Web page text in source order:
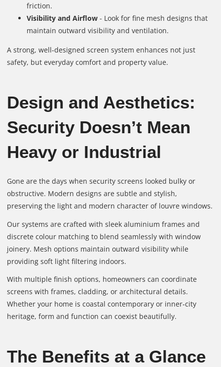
friction.
Visibility and Airflow - Look for fine mesh designs that
maintain outward visibility and ventilation.
A strong, well‑designed screen system enhances not just
safety, but everyday comfort and property value.
Design and Aesthetics:
Security Doesn’t Mean
Heavy or Industrial
Gone are the days when security screens looked bulky or
obstructive. Modern designs are subtle and stylish,
preserving the light and modern character of louvre windows.
Our systems are crafted with sleek aluminium frames and
discrete colour matching to blend seamlessly with window
joinery. Mesh options maintain outward visibility while
providing soft light filtering indoors.
With multiple finish options, homeowners can coordinate
screens with frames, cladding, or architectural details.
Whether your home is coastal contemporary or inner‑city
heritage, form and function can coexist beautifully.
The Benefits at a Glance